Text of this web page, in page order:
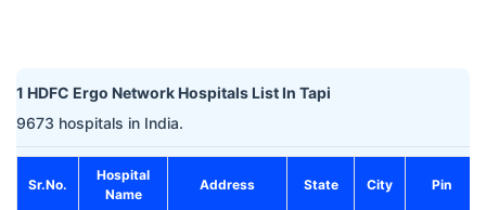
1 HDFC Ergo Network Hospitals List In Tapi
9673 hospitals in India.
Sr.No.
Hospital
Name
Address State City Pin